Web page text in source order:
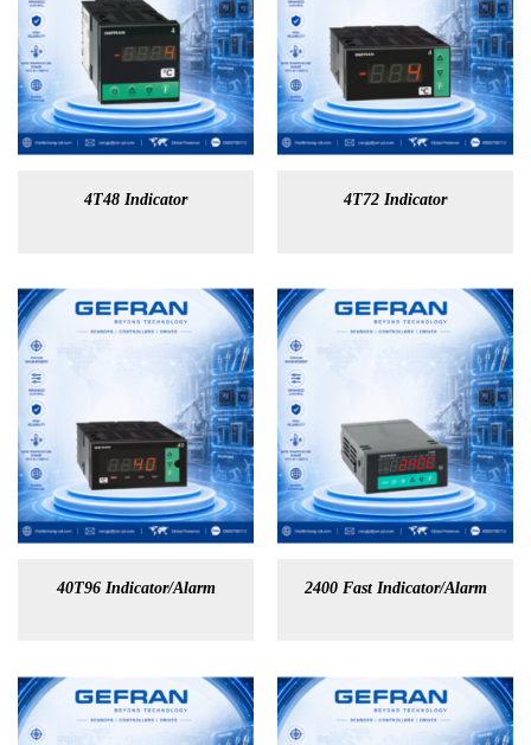
4T48 Indicator 4T72 Indicator
40T96 Indicator/Alarm 2400 Fast Indicator/Alarm